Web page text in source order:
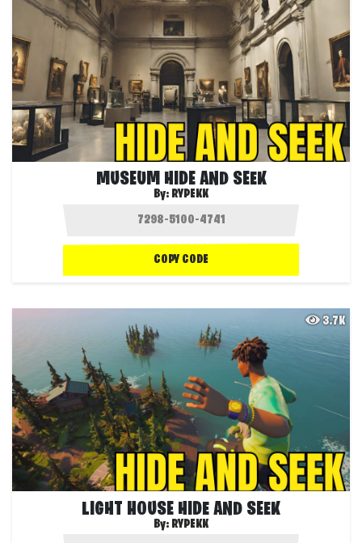
MUSEUM HIDE AND SEEK
By: RYPEKK
COPY CODE
3.7K
LIGHT HOUSE HIDE AND SEEK
By: RYPEKK